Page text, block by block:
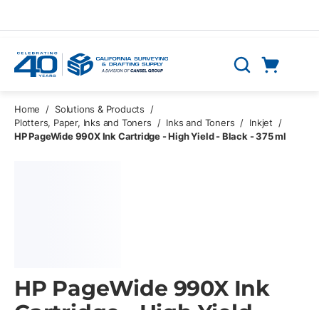
Search
Home / Solutions & Products
/
Plotters, Paper, Inks and Toners
/ Inks and Toners / Inkjet
/
HP PageWide 990X Ink Cartridge - High Yield - Black - 375 ml
HP PageWide 990X Ink